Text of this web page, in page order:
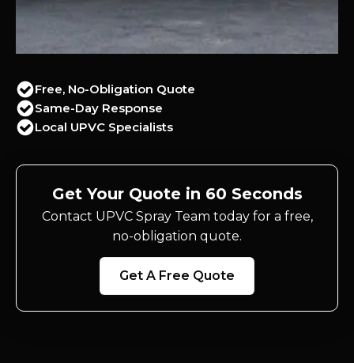
Free, No-Obligation Quote
Same-Day Response
Local UPVC Specialists
Get Your Quote in 60 Seconds
Contact UPVC Spray Team today for a free,
no-obligation quote.
Get A Free Quote